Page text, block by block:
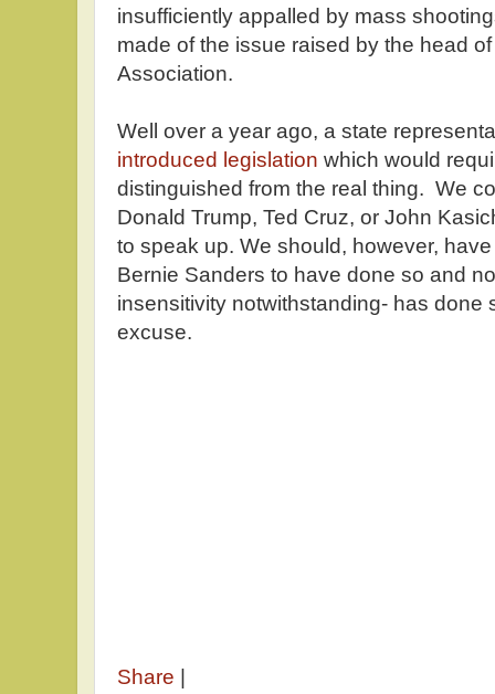
insufficiently appalled by mass
made of the issue raised by the head
Association.
Well over a year ago, a state
introduced legislation which would
distinguished from the real thing. We
Donald Trump, Ted Cruz, or John
to speak up. We should, however,
Bernie Sanders to have done so and
insensitivity notwithstanding- has done
excuse.
Share